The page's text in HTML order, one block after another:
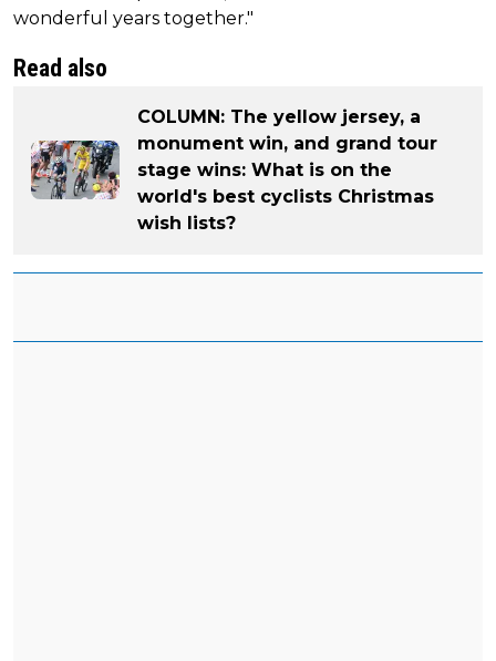
wonderful years together."
Read also
COLUMN: The yellow jersey, a
monument win, and grand tour
stage wins: What is on the
world's best cyclists Christmas
wish lists?